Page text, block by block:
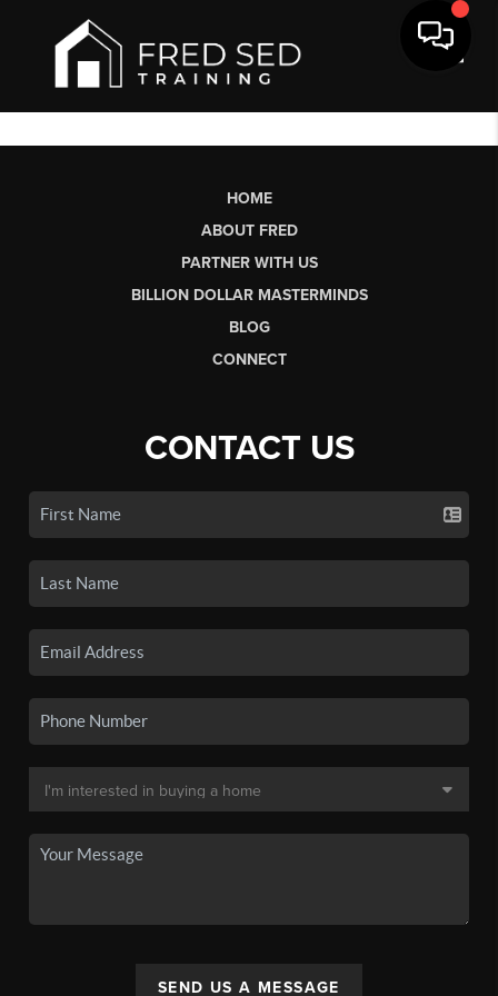
HOME
ABOUT FRED
PARTNER WITH US
BILLION DOLLAR MASTERMINDS
BLOG
CONNECT
CONTACT US
SEND US A MESSAGE